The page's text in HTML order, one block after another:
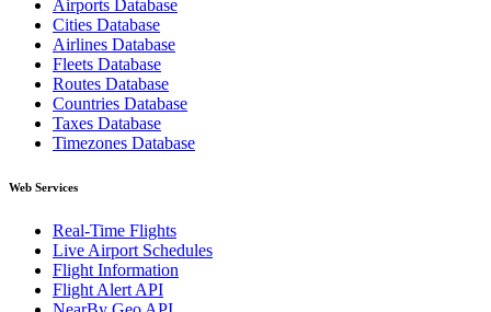
Airports Database
Cities Database
Airlines Database
Fleets Database
Routes Database
Countries Database
Taxes Database
Timezones Database
Web Services
Real-Time Flights
Live Airport Schedules
Flight Information
Flight Alert API